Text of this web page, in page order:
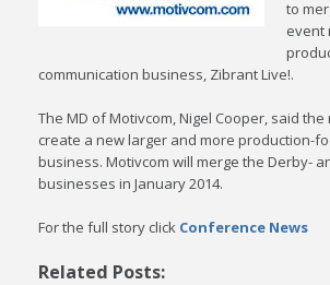
to
event
communication business, Zibrant Live!.
The MD of Motivcom, Nigel Cooper, said
create a new larger and more production-
business. Motivcom will merge the Derby-
businesses in January 2014.
For the full story click Conference News
Related Posts: